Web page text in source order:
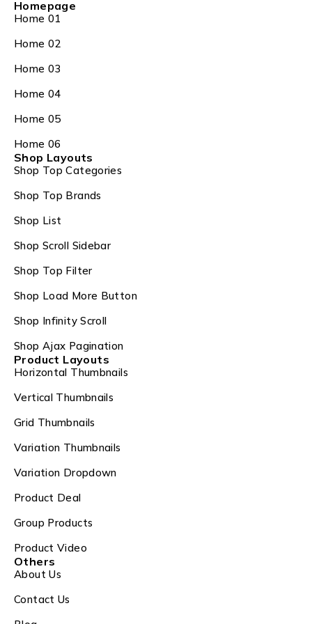
Homepage
Home 01
Home 02
Home 03
Home 04
Home 05
Home 06
Shop Layouts
Shop Top Categories
Shop Top Brands
Shop List
Shop Scroll Sidebar
Shop Top Filter
Shop Load More Button
Shop Infinity Scroll
Shop Ajax Pagination
Product Layouts
Horizontal Thumbnails
Vertical Thumbnails
Grid Thumbnails
Variation Thumbnails
Variation Dropdown
Product Deal
Group Products
Product Video
Others
About Us
Contact Us